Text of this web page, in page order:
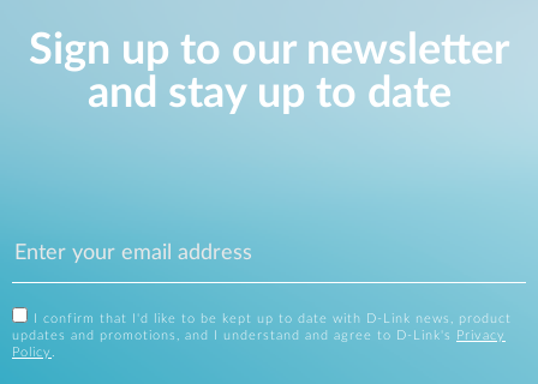
Sign up to our newsletter
and stay up to date
I confirm that I'd like to be kept up to date with D-Link news, product
updates and promotions, and I understand and agree to D-Link's
Privacy
Policy .